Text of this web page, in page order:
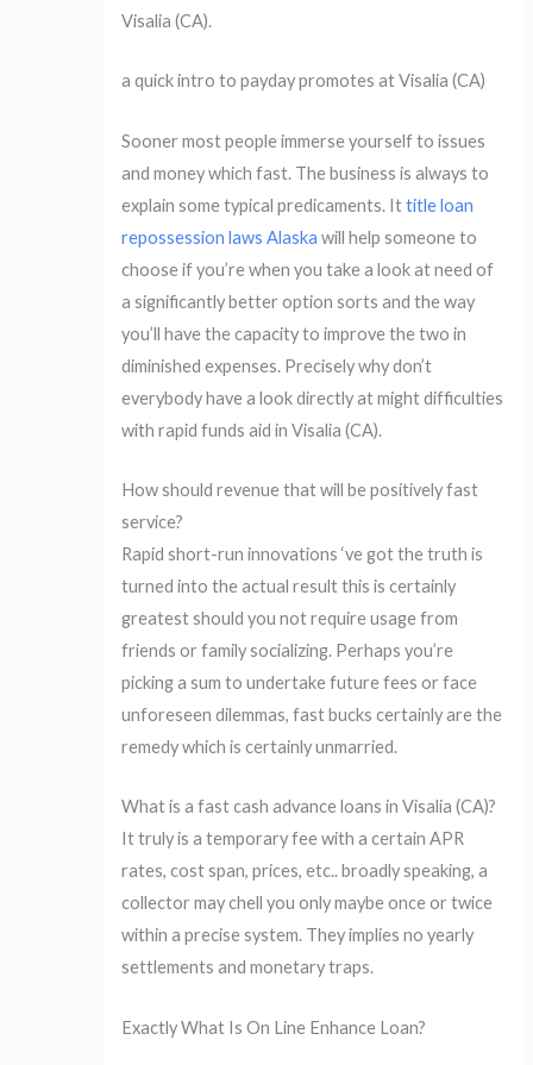
Visalia (CA).
a quick intro to payday promotes at Visalia (CA)
Sooner most people immerse yourself to issues
and money which fast. The business is always to
explain some typical predicaments. Ittitle loan
repossession laws Alaska will help someone to
choose if you’re when you take a look at need of
a significantly better option sorts and the way
you’ll have the capacity to improve the two in
diminished expenses. Precisely why don’t
everybody have a look directly at might difficulties
with rapid funds aid in Visalia (CA).
How should revenue that will be positively fast
service?
Rapid short-run innovations ‘ve got the truth is
turned into the actual result this is certainly
greatest should you not require usage from
friends or family socializing. Perhaps you’re
picking a sum to undertake future fees or face
unforeseen dilemmas, fast bucks certainly are the
remedy which is certainly unmarried.
What is a fast cash advance loans in Visalia (CA)?
It truly is a temporary fee with a certain APR
rates, cost span, prices, etc.. broadly speaking, a
collector may chell you only maybe once or twice
within a precise system. They implies no yearly
settlements and monetary traps.
Exactly What Is On Line Enhance Loan?